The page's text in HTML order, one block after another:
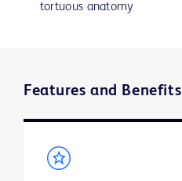
tortuous anatomy
Features and Benefits